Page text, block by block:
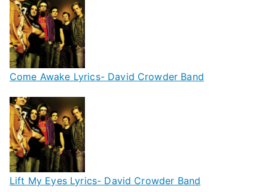
Come Awake Lyrics- David Crowder Band
Lift My Eyes Lyrics- David Crowder Band